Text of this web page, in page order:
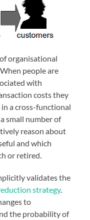
organisational
people are
with
costs they
a cross-functional
small number of
reason about
and which
or retired.
validates the
strategy.
to
the probability of